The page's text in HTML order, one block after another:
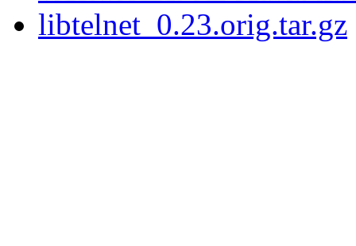
libtelnet_0.23.orig.tar.gz